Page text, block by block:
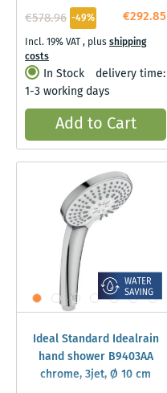
Black
€292.85
€578.96 -49%
Incl. 19% VAT, plusshipping
costs
In Stock
delivery time:
1-3 working days
Add to Cart
Ideal Standard Idealrain
hand shower B9403AA
chrome, 3jet, Ø 10 cm